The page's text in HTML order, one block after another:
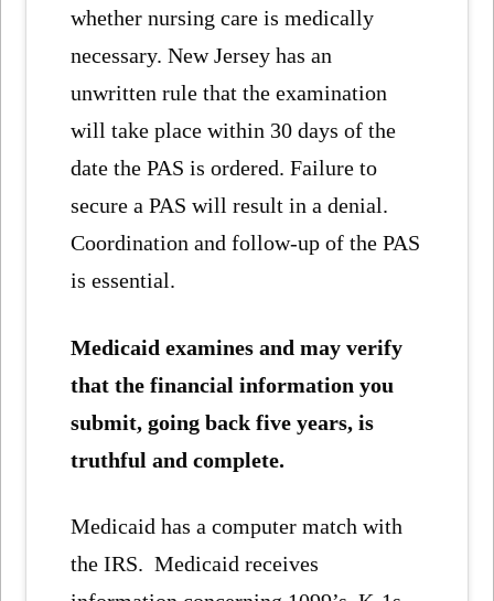
whether nursing care is medically
necessary. New Jersey has an
unwritten rule that the examination
will take place within 30 days of the
date the PAS is ordered. Failure to
secure a PAS will result in a denial.
Coordination and follow-up of the PAS
is essential.
Medicaid examines and may verify
that the financial information you
submit, going back five years, is
truthful and complete.
Medicaid has a computer match with
the IRS. Medicaid receives